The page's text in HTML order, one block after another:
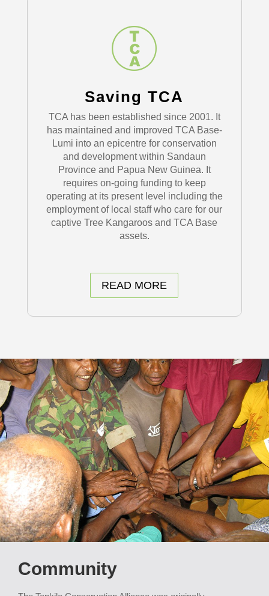
Saving TCA
TCA has been established since 2001. It
has maintained and improved TCA Base-
Lumi into an epicentre for conservation
and development within Sandaun
Province and Papua New Guinea. It
requires on-going funding to keep
operating at its present level including the
employment of local staff who care for our
captive Tree Kangaroos and TCA Base
assets.
READ MORE
Community